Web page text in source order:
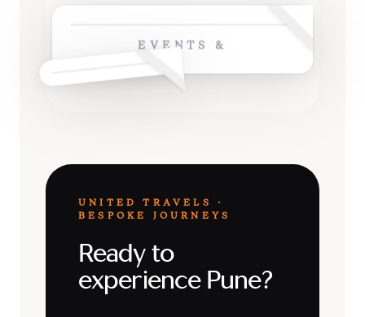
EVENTS &
UNITED TRAVELS ·
BESPOKE JOURNEYS
Ready to
experience Pune?